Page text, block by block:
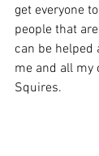
get everyone
people that
can be helped
me and all my
Squires.